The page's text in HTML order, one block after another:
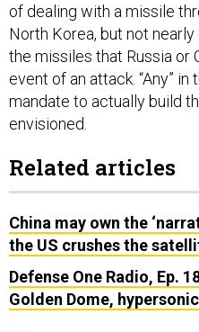
of dealing with a missile
North Korea, but not nearly
the missiles that Russia or
event of an attack. “Any”
mandate to actually build
envisioned.
Related articles
China may own the
the US crushes the
Defense One Radio, Ep.
Golden Dome,